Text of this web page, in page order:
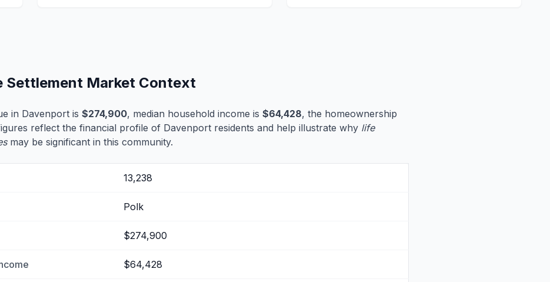
Settlement Market Context
in Davenport is $274,900, median household income is $64,428, the homeownership
reflect the financial profile of Davenport residents and help illustrate why life
may be significant in this community.
13,238
Polk
$274,900
$64,428